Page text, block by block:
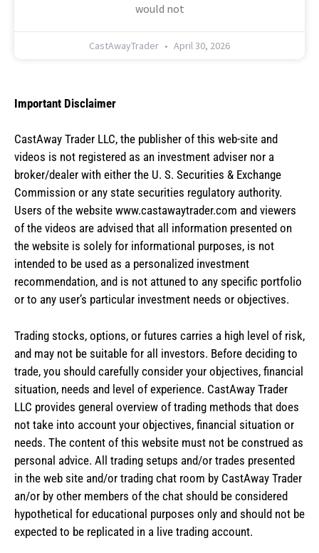
would not
CastAwayTrader April 30, 2026
Important Disclaimer
CastAway Trader LLC, the publisher of this web-site and
videos is not registered as an investment adviser nor a
broker/dealer with either the U. S. Securities & Exchange
Commission or any state securities regulatory authority.
Users of the website www.castawaytrader.com and viewers
of the videos are advised that all information presented on
the website is solely for informational purposes, is not
intended to be used as a personalized investment
recommendation, and is not attuned to any specific portfolio
or to any user’s particular investment needs or objectives.
Trading stocks, options, or futures carries a high level of risk,
and may not be suitable for all investors. Before deciding to
trade, you should carefully consider your objectives, financial
situation, needs and level of experience. CastAway Trader
LLC provides general overview of trading methods that does
not take into account your objectives, financial situation or
needs. The content of this website must not be construed as
personal advice. All trading setups and/or trades presented
in the web site and/or trading chat room by CastAway Trader
an/or by other members of the chat should be considered
hypothetical for educational purposes only and should not be
expected to be replicated in a live trading account.